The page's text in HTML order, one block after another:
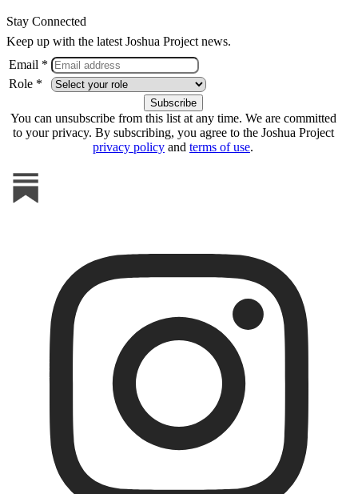
Stay Connected
Keep up with the latest Joshua Project news.
Email *
Role *
You can unsubscribe from this list at any time. We are committed
to your privacy. By subscribing, you agree to the Joshua Project
privacy policy and terms of use.